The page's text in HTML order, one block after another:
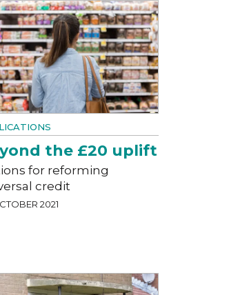
the £20 uplift
for reforming
credit
2021